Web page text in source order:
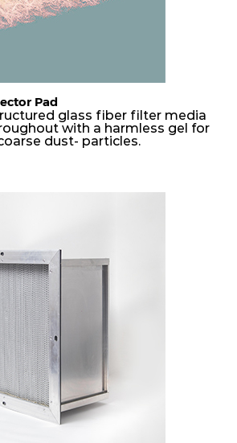
Pad
glass fiber filter media
with a harmless gel for
dust- particles.